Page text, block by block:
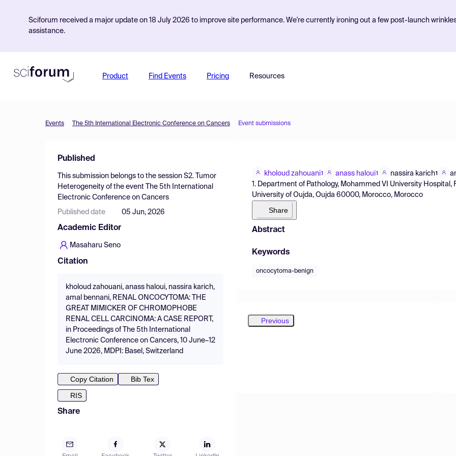
Sciforum received a major update on 18 July 2026 to improve site performance. We're currently ironing out a few post-launch
assistance.
Product Find Events Pricing Resources
Events The 5th International Electronic Conference on Cancers Event submissions
Published
This submission belongs to the session S2. Tumor
Heterogeneity of the event
The 5th International
Electronic Conference on Cancers
Published date 05 Jun, 2026
Academic Editor
Masaharu Seno
Citation
kholoud zahouani, anass haloui, nassira karich,
amal bennani, RENAL ONCOCYTOMA: THE
GREAT MIMICKER OF CHROMOPHOBE
RENAL CELL CARCINOMA: A CASE REPORT,
in Proceedings of The 5th International
Electronic Conference on Cancers, 10 June–12
June 2026, MDPI: Basel, Switzerland
Copy Citation
Bib Tex
RIS
Share
kholoud zahouani1 anass haloui1 nassira karich1
1. Department of Pathology, Mohammed VI University
University of Oujda, Oujda 60000, Morocco, Morocco
Share
Abstract
Keywords
oncocytoma-benign
Previous